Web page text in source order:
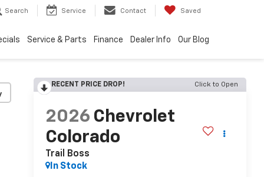
Search Service Contact Saved
Service & Parts Finance Dealer Info Our Blog
RECENT PRICE DROP! Click to Open
2026 Chevrolet
Colorado
Trail Boss
In Stock